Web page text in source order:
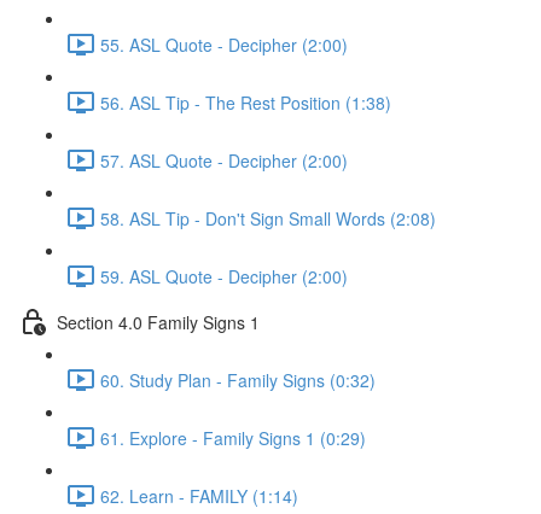
55. ASL Quote - Decipher (2:00)
56. ASL Tip - The Rest Position (1:38)
57. ASL Quote - Decipher (2:00)
58. ASL Tip - Don't Sign Small Words (2:08)
59. ASL Quote - Decipher (2:00)
Section 4.0 Family Signs 1
60. Study Plan - Family Signs (0:32)
61. Explore - Family Signs 1 (0:29)
62. Learn - FAMILY (1:14)